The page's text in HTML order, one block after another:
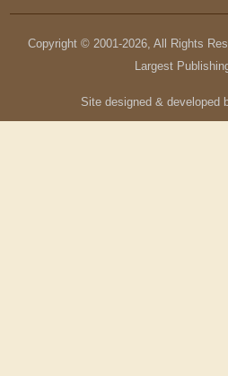
Copyright © 2001-2026, All Rights
Largest
Site designed & developed